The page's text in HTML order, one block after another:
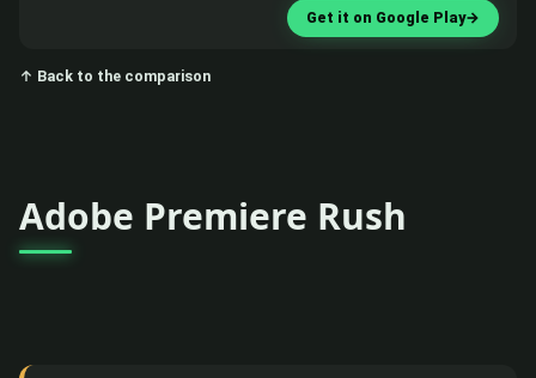
Get it on Google Play→
↑ Back to the comparison
Adobe Premiere Rush